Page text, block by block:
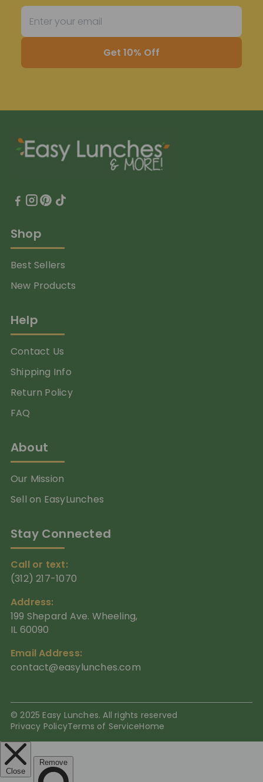
Get 10% Off
Shop
Best Sellers
New Products
Help
Contact Us
Shipping Info
Return Policy
FAQ
About
Our Mission
Sell on EasyLunches
Stay Connected
Call or text:
(312) 217-1070
Address:
199 Shepard Ave. Wheeling,
IL 60090
Email Address:
contact@easylunches.com
© 2025 Easy Lunches. All rights reserved
Privacy PolicyTerms of ServiceHome